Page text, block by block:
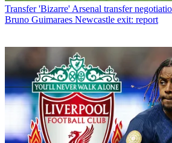
Transfer 'Bizarre' Arsenal transfer
Bruno Guimaraes Newcastle exit: report